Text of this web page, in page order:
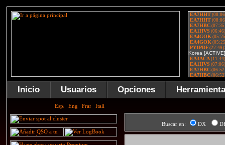
Inicio Usuarios Opciones
Buscar en: DX